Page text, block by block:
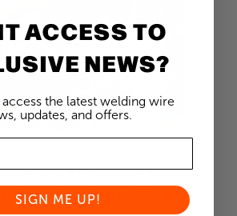
of the NSARC
Welding Wire
ACCESS TO
NEWS?
access the latest welding wire
updates, and offers.
SIGN ME UP!